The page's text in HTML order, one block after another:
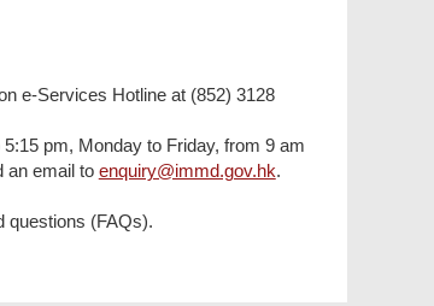
e-Services Hotline at (852) 3128
pm, Monday to Friday, from 9 am
an email to enquiry@immd.gov.hk.
questions (FAQs).